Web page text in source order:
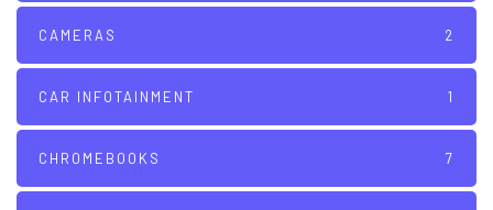
CAMERAS 2
CAR INFOTAINMENT 1
CHROMEBOOKS 7